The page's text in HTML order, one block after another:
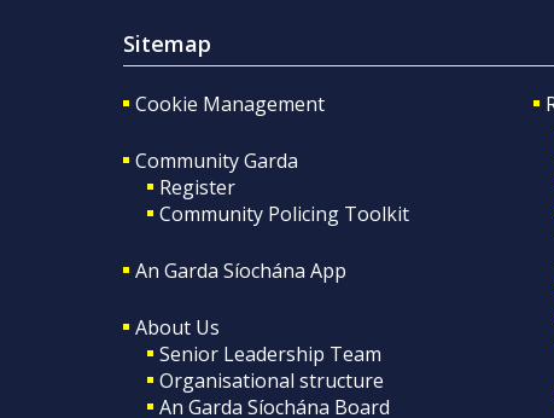
Sitemap
Cookie Management
Community Garda
Register
Community Policing Toolkit
An Garda Síochána App
About Us
Senior Leadership Team
Organisational structure
An Garda Síochána Board